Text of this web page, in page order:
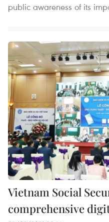
public awareness of its
Vietnam Social
comprehensive